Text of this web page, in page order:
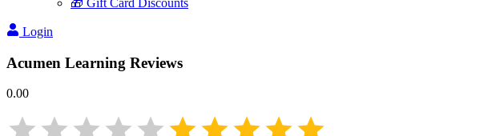
🎁 Gift Card Discounts
Login
Acumen Learning Reviews
0.00